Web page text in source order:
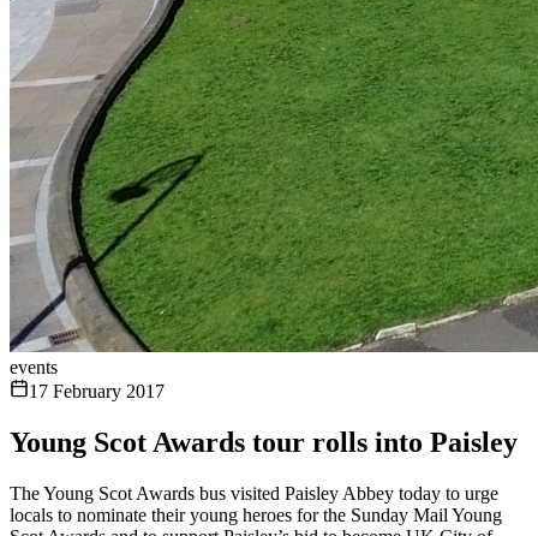
events
17 February 2017
Young Scot Awards tour rolls into Paisley
The Young Scot Awards bus visited Paisley Abbey today to urge
locals to nominate their young heroes for the Sunday Mail Young